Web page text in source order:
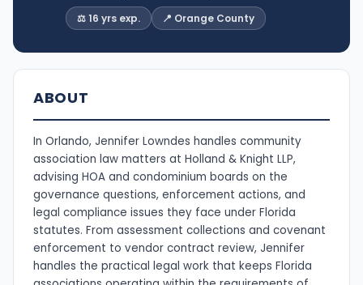
⚖️ 16 yrs exp. 📍 Orange County
ABOUT
In Orlando, Jennifer Lowndes handles community
association law matters at Holland & Knight LLP,
advising HOA and condominium boards on the
governance questions, enforcement actions, and
legal compliance issues they face under Florida
statutes. From assessment collections and covenant
enforcement to vendor contract review, Jennifer
handles the practical legal work that keeps Florida